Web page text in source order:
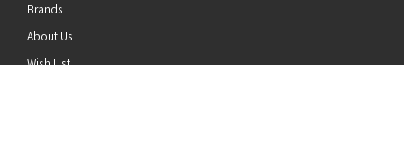
Brands
About Us
Wish List